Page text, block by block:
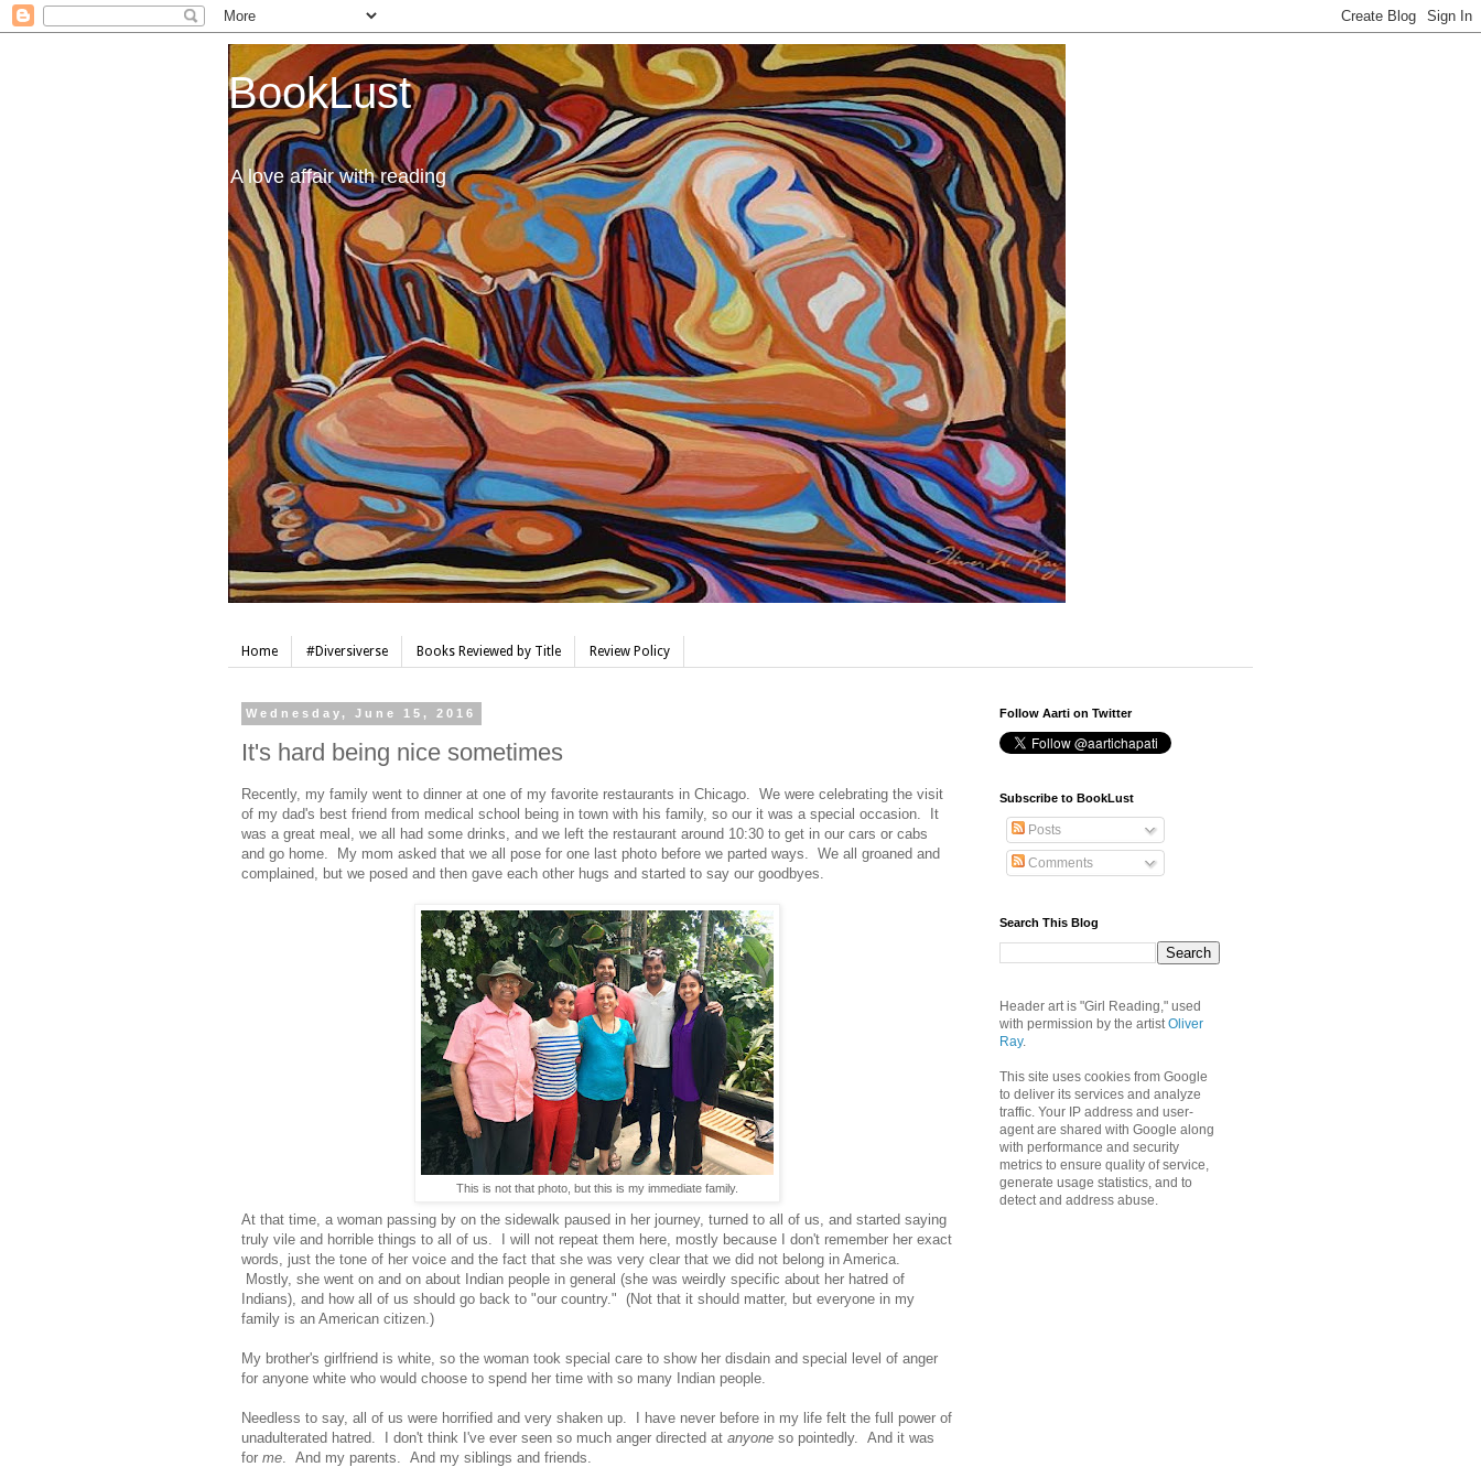
BookLust
A love affair with reading
Home #Diversiverse Books Reviewed by Title Review Policy
Wednesday, June 15, 2016
It's hard being nice sometimes
Recently, my family went to dinner at one of my favorite restaurants in Chicago. We were celebrating the visit
of my dad's best friend from medical school being in town with his family, so our it was a special occasion. It
was a great meal, we all had some drinks, and we left the restaurant around 10:30 to get in our cars or cabs
and go home. My mom asked that we all pose for one last photo before we parted ways. We all groaned and
complained, but we posed and then gave each other hugs and started to say our goodbyes.
This is not that photo, but this is my immediate family.
At that time, a woman passing by on the sidewalk paused in her journey, turned to all of us, and started saying
truly vile and horrible things to all of us. I will not repeat them here, mostly because I don't remember her exact
words, just the tone of her voice and the fact that she was very clear that we did not belong in America.
Mostly, she went on and on about Indian people in general (she was weirdly specific about her hatred of
Indians), and how all of us should go back to "our country." (Not that it should matter, but everyone in my
family is an American citizen.)
My brother's girlfriend is white, so the woman took special care to show her disdain and special level of anger
for anyone white who would choose to spend her time with so many Indian people.
Needless to say, all of us were horrified and very shaken up. I have never before in my life felt the full power of
unadulterated hatred. I don't think I've ever seen so much anger directed at anyone so pointedly. And it was
for me . And my parents. And my siblings and friends.
Follow Aarti on Twitter
Subscribe to BookLust
Posts
Comments
Search This Blog
Header art is "Girl Reading," used
with permission by the artistOliver
Ray.
This site uses cookies from Google
to deliver its services and analyze
traffic. Your IP address and user-
agent are shared with Google along
with performance and security
metrics to ensure quality of service,
generate usage statistics, and to
detect and address abuse.